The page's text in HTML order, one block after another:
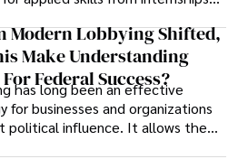
that show students can
problems.
Modern Lobbying Shifted,
Make Understanding
Federal Success?
has long been an effective
for businesses and organizations
political influence. It allows them
policymakers and helps them